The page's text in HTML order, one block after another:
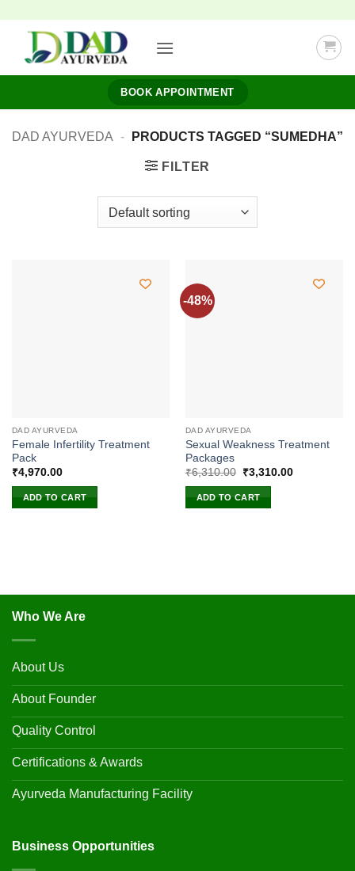
content
BOOK APPOINTMENT
DAD AYURVEDA - PRODUCTS TAGGED “SUMEDHA”
FILTER
DAD AYURVEDA
Female Infertility Treatment
Pack
₹4,970.00
ADD TO CART
-48%
DAD AYURVEDA
Sexual Weakness Treatment
Packages
₹6,310.00
Original
was:
₹6,310.00.
₹3,310.00Current
ADD TO CART
Who We Are
About Us
About Founder
Quality Control
Certifications & Awards
Ayurveda Manufacturing Facility
Business Opportunities